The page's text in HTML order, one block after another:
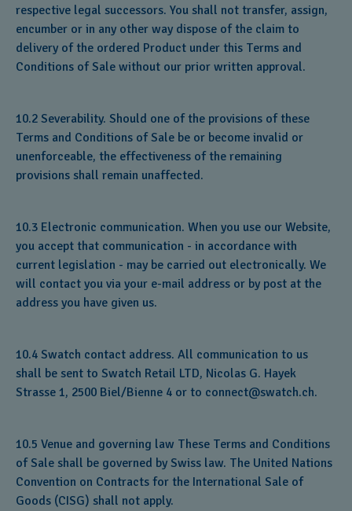
respective legal successors. You shall not transfer, assign,
encumber or in any other way dispose of the claim to
delivery of the ordered Product under this Terms and
Conditions of Sale without our prior written approval.
10.2 Severability. Should one of the provisions of these
Terms and Conditions of Sale be or become invalid or
unenforceable, the effectiveness of the remaining
provisions shall remain unaffected.
10.3 Electronic communication. When you use our Website,
you accept that communication - in accordance with
current legislation - may be carried out electronically. We
will contact you via your e-mail address or by post at the
address you have given us.
10.4 Swatch contact address. All communication to us
shall be sent to Swatch Retail LTD, Nicolas G. Hayek
Strasse 1, 2500 Biel/Bienne 4 or to connect@swatch.ch.
10.5 Venue and governing law These Terms and Conditions
of Sale shall be governed by Swiss law. The United Nations
Convention on Contracts for the International Sale of
Goods (CISG) shall not apply.